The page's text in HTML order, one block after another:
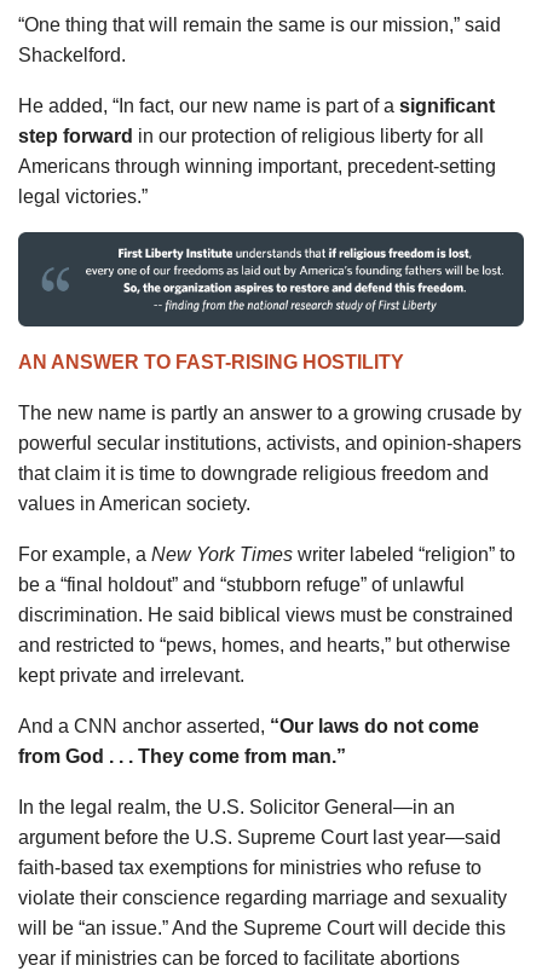
“One thing that will remain the same is our mission,” said
Shackelford.
He added, “In fact, our new name is part of a significant
step forward in our protection of religious liberty for all
Americans through winning important, precedent-setting
legal victories.”
AN ANSWER TO FAST-RISING HOSTILITY
The new name is partly an answer to a growing crusade by
powerful secular institutions, activists, and opinion-shapers
that claim it is time to downgrade religious freedom and
values in American society.
For example, a New York Times writer labeled “religion” to
be a “final holdout” and “stubborn refuge” of unlawful
discrimination. He said biblical views must be constrained
and restricted to “pews, homes, and hearts,” but otherwise
kept private and irrelevant.
And a CNN anchor asserted, “Our laws do not come
from God . . . They come from man.”
In the legal realm, the U.S. Solicitor General—in an
argument before the U.S. Supreme Court last year—said
faith-based tax exemptions for ministries who refuse to
violate their conscience regarding marriage and sexuality
will be “an issue.” And the Supreme Court will decide this
year if ministries can be forced to facilitate abortions